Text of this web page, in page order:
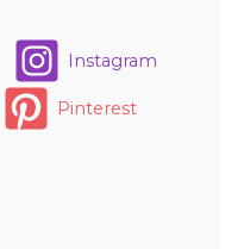
Instagram
Pinterest